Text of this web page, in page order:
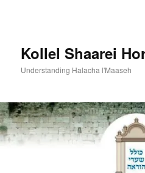
Kollel Shaarei
Understanding Halacha l'Maaseh